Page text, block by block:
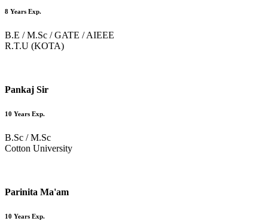
8 Years Exp.
B.E / M.Sc / GATE / AIEEE
R.T.U (KOTA)
Pankaj Sir
10 Years Exp.
B.Sc / M.Sc
Cotton University
Parinita Ma'am
10 Years Exp.